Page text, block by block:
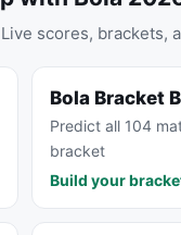
scores, brackets,
Bola Bracket
Predict all 104
bracket
Build your